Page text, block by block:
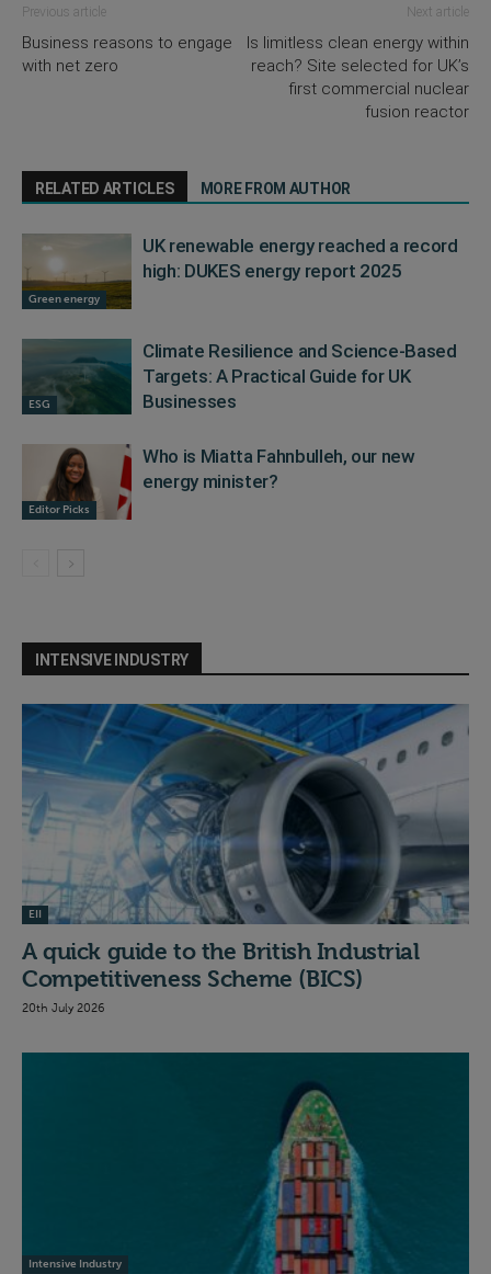
Previous article
Business reasons to engage
with net zero
Next article
Is limitless clean energy within
reach? Site selected for UK’s
first commercial nuclear
fusion reactor
RELATED ARTICLES MORE FROM AUTHOR
Green energy
UK renewable energy reached a record
high: DUKES energy report 2025
ESG
Climate Resilience and Science-Based
Targets: A Practical Guide for UK
Businesses
Editor Picks
Who is Miatta Fahnbulleh, our new
energy minister?
INTENSIVE INDUSTRY
EII
A quick guide to the British Industrial
Competitiveness Scheme (BICS)
20th July 2026
Intensive Industry